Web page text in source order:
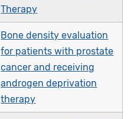
Therapy
Bone density evaluation
for patients with prostate
cancer and receiving
androgen deprivation
therapy